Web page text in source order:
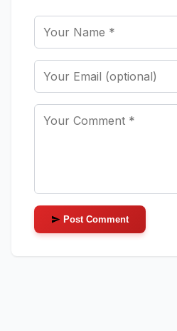
Post Comment